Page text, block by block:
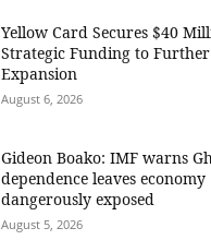
Yellow Card Secures $40
Strategic Funding to
Expansion
August 6, 2026
Gideon Boako: IMF warns
dependence leaves economy
dangerously exposed
August 5, 2026